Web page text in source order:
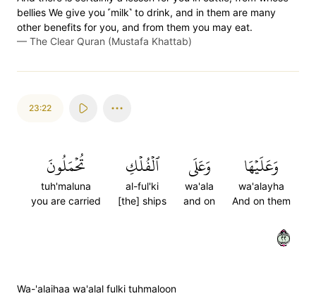
bellies We give you ˹milk˺ to drink, and in them are many
other benefits for you, and from them you may eat.
— The Clear Quran (Mustafa Khattab)
23:22
وَعَلَيۡهَا
wa'alayha
And on them
وَعَلَى
wa'ala
and on
ٱلۡفُلۡكِ
al-ful'ki
[the] ships
تُحۡمَلُونَ
tuh'maluna
you are carried
٢٢
Wa-'alaihaa wa'alal fulki tuhmaloon